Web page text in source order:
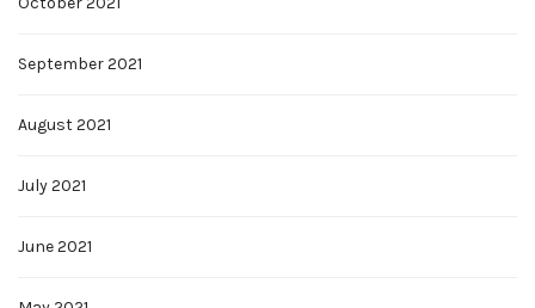
September 2021
August 2021
July 2021
June 2021